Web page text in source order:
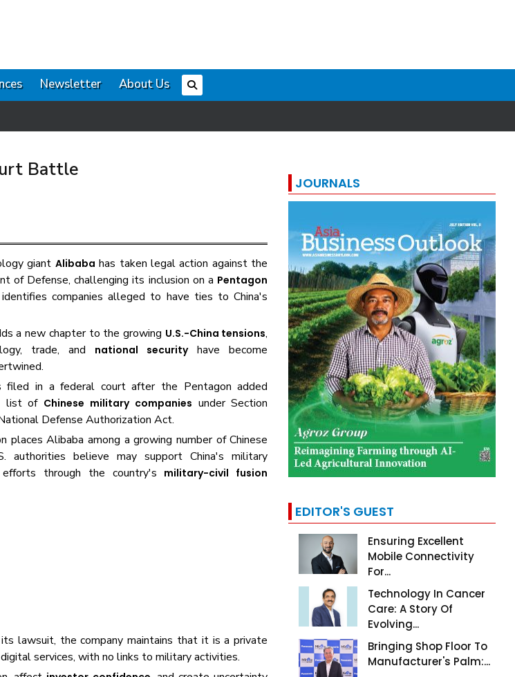
Newsletter
About Us
Battle
giant Alibaba has taken legal action against the
of Defense, challenging its inclusion on a Pentagon
companies alleged to have ties to China's
a new chapter to the growing U.S.-China tensions,
trade, and national securityhave become
filed in a federal court after the Pentagon added
list of Chinese military companies under Section
Defense Authorization Act.
places Alibaba among a growing number of Chinese
authorities believe may support China's military
efforts through the country's military-civil fusion
lawsuit, the company maintains that it is a private
services, with no links to military activities.
JOURNALS
EDITOR'S GUEST
Ensuring Excellent
Mobile Connectivity
For...
Technology In Cancer
Care: A Story Of
Evolving...
Bringing Shop Floor To
Manufacturer's Palm:...